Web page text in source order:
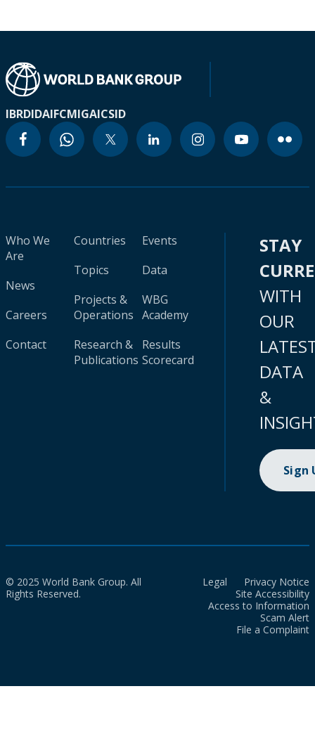
IBRDIDAIFCMIGAICSID
Who We
Are
News
Careers
Contact
Countries
Topics
Projects &
Operations
Research &
Publications
Events
Data
WBG
Academy
Results
Scorecard
STAY
WITH
OUR
DATA
&
Sign
© 2025 World Bank Group. All
Rights Reserved.
Legal
Privacy Notice
Site Accessibility
Access to Information
Scam Alert
File a Complaint